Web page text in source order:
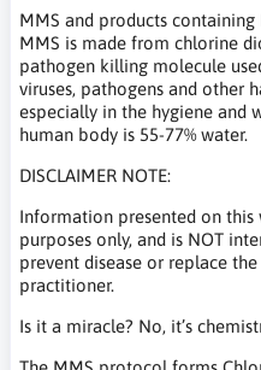
MMS and products
MMS is made from chlorine
pathogen killing molecule
viruses, pathogens and other
especially in the hygiene and
human body is 55-77% water.
DISCLAIMER NOTE:
Information presented on
purposes only, and is NOT
prevent disease or replace
practitioner.
Is it a miracle? No, it’s